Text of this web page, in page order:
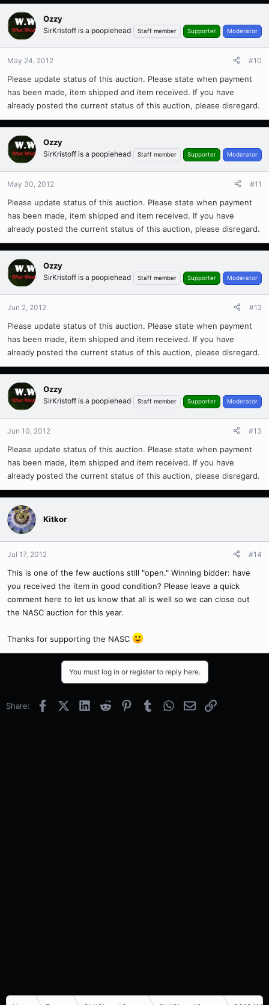
Ozzy
SirKristoff is a poopiehead Staff member Supporter Moderator
May 24, 2012 #10
Please update status of this auction. Please state when payment
has been made, item shipped and item received. If you have
already posted the current status of this auction, please disregard.
Ozzy
SirKristoff is a poopiehead Staff member Supporter Moderator
May 30, 2012 #11
Please update status of this auction. Please state when payment
has been made, item shipped and item received. If you have
already posted the current status of this auction, please disregard.
Ozzy
SirKristoff is a poopiehead Staff member Supporter Moderator
Jun 2, 2012 #12
Please update status of this auction. Please state when payment
has been made, item shipped and item received. If you have
already posted the current status of this auction, please disregard.
Ozzy
SirKristoff is a poopiehead Staff member Supporter Moderator
Jun 10, 2012 #13
Please update status of this auction. Please state when payment
has been made, item shipped and item received. If you have
already posted the current status of this auction, please disregard.
Kitkor
Jul 17, 2012 #14
This is one of the few auctions still "open." Winning bidder: have
you received the item in good condition? Please leave a quick
comment here to let us know that all is well so we can close out
the NASC auction for this year.
Thanks for supporting the NASC
You must log in or register to reply here.
Share: FacebookX (Twitter)
LinkedInReddit PinterestTumblrWhatsApp
EmailLink